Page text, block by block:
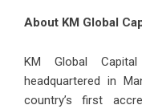
About KM Global
KM Global
headquartered in
country’s first